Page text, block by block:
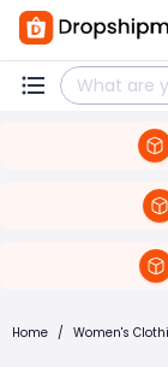
Home / Women's